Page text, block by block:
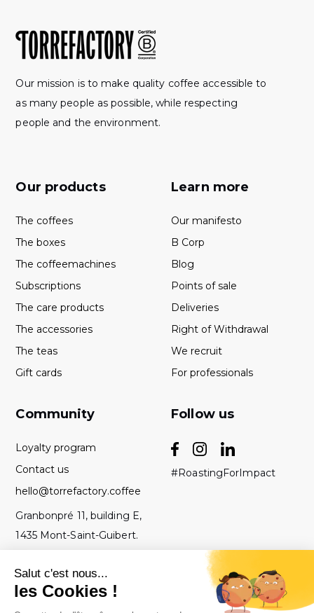
Our mission is to make quality coffee accessible to
as many people as possible, while respecting
people and the environment.
Our products
The coffees
The boxes
The coffeemachines
Subscriptions
The care products
The accessories
The teas
Gift cards
Learn more
Our manifesto
B Corp
Blog
Points of sale
Deliveries
Right of Withdrawal
We recruit
For professionals
Community
Loyalty program
Contact us
hello@torrefactory.coffee
Granbonpré 11, building E,
1435 Mont-Saint-Guibert.
Follow us
#RoastingForImpact